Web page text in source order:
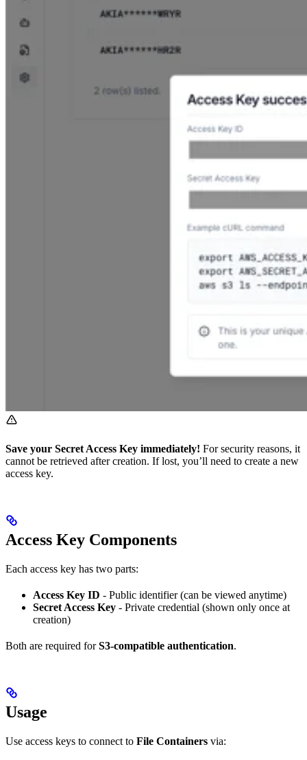
Save your Secret Access Key immediately! For security reasons, it
cannot be retrieved after creation. If lost, you’ll need to create a new
access key.
Access Key Components
Each access key has two parts:
Access Key ID - Public identifier (can be viewed anytime)
Secret Access Key - Private credential (shown only once at
creation)
Both are required forS3-compatible authentication.
Usage
Use access keys to connect to File Containers via: